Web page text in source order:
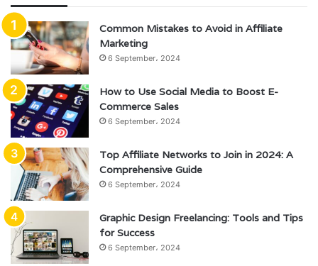
Common Mistakes to Avoid in Affiliate
Marketing
6 September، 2024
How to Use Social Media to Boost E-
Commerce Sales
6 September، 2024
Top Affiliate Networks to Join in 2024: A
Comprehensive Guide
6 September، 2024
Graphic Design Freelancing: Tools and Tips
for Success
6 September، 2024